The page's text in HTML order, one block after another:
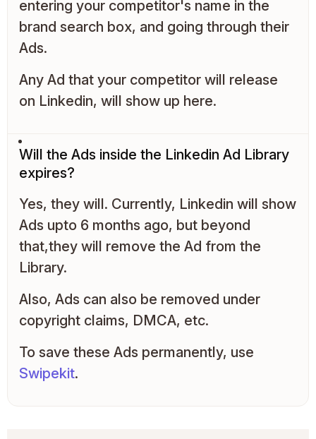
entering your competitor's name in the
brand search box, and going through their
Ads.
Any Ad that your competitor will release
on Linkedin, will show up here.
Will the Ads inside the Linkedin Ad Library
expires?
Yes, they will. Currently, Linkedin will show
Ads upto 6 months ago, but beyond
that,they will remove the Ad from the
Library.
Also, Ads can also be removed under
copyright claims, DMCA, etc.
To save these Ads permanently, use
Swipekit.